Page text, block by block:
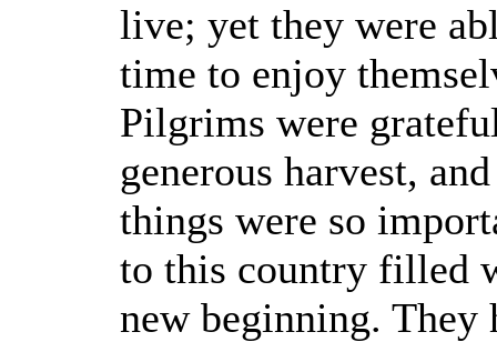
live; yet they were
time to enjoy
Pilgrims were
generous harvest,
things were so
to this country filled
new beginning. They